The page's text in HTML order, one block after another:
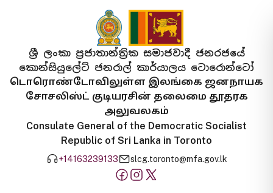
ශ්‍රී ලංකා ප්‍රජාතාන්ත්‍රික සමාජවාදී ජනරජයේ
කොන්සියුලේට් ජනරාල් කාර්යාලය ටොරොන්ටෝ
டொரொண்டோவிலுள்ள இலங்கை ஜனநாயக
சோசலிஸ்ட் குடியரசின் தலைமை தூதரக
அலுவலகம்
Consulate General of the Democratic Socialist
Republic of Sri Lanka in Toronto
+14163239133 slcg.toronto@mfa.gov.lk